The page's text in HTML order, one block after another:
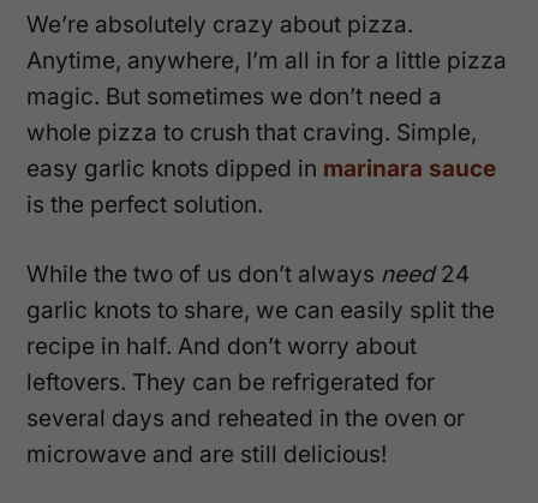
We’re absolutely crazy about pizza.
Anytime, anywhere, I’m all in for a little pizza
magic. But sometimes we don’t need a
whole pizza to crush that craving. Simple,
easy garlic knots dipped in marinara sauce
is the perfect solution.
While the two of us don’t always need24
garlic knots to share, we can easily split the
recipe in half. And don’t worry about
leftovers. They can be refrigerated for
several days and reheated in the oven or
microwave and are still delicious!